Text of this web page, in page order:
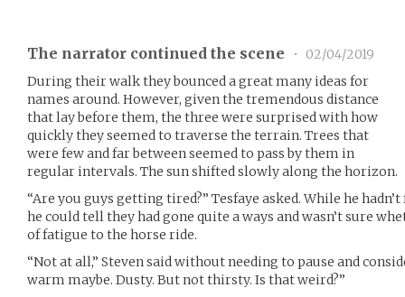
The narrator continued the scene •
02/04/2019
During their walk they bounced a great many ideas for
names around. However, given the tremendous distance
that lay before them, the three were surprised with how
quickly they seemed to traverse the terrain. Trees that
were few and far between seemed to pass by them in
regular intervals. The sun shifted slowly along the horizon.
“Are you guys getting tired?” Tesfaye asked. While he
he could tell they had gone quite a ways and wasn’t sure
of fatigue to the horse ride.
“Not at all,” Steven said without needing to pause and
warm maybe. Dusty. But not thirsty. Is that weird?”